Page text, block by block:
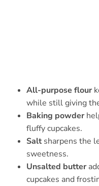
All-purpose flour
while still giving
Baking powder
fluffy cupcakes.
Salt sharpens the
sweetness.
Unsalted butter
cupcakes and